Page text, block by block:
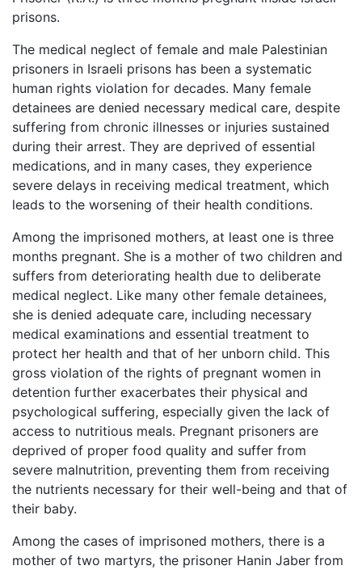
prisons.
The medical neglect of female and male Palestinian
prisoners in Israeli prisons has been a systematic
human rights violation for decades. Many female
detainees are denied necessary medical care, despite
suffering from chronic illnesses or injuries sustained
during their arrest. They are deprived of essential
medications, and in many cases, they experience
severe delays in receiving medical treatment, which
leads to the worsening of their health conditions.
Among the imprisoned mothers, at least one is three
months pregnant. She is a mother of two children and
suffers from deteriorating health due to deliberate
medical neglect. Like many other female detainees,
she is denied adequate care, including necessary
medical examinations and essential treatment to
protect her health and that of her unborn child. This
gross violation of the rights of pregnant women in
detention further exacerbates their physical and
psychological suffering, especially given the lack of
access to nutritious meals. Pregnant prisoners are
deprived of proper food quality and suffer from
severe malnutrition, preventing them from receiving
the nutrients necessary for their well-being and that of
their baby.
Among the cases of imprisoned mothers, there is a
mother of two martyrs, the prisoner Hanin Jaber from